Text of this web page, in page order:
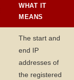
WHAT IT
MEANS
The start and
end IP
addresses of
the registered